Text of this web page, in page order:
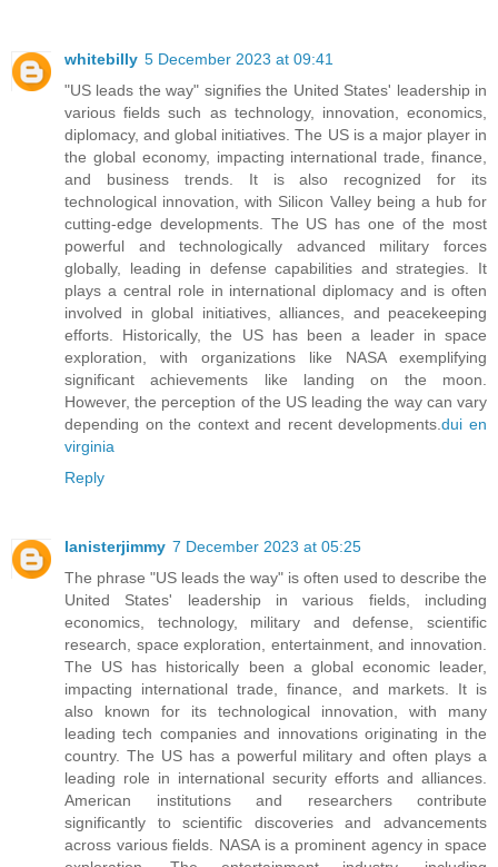
whitebilly 5 December 2023 at 09:41
"US leads the way" signifies the United States' leadership in
various fields such as technology, innovation, economics,
diplomacy, and global initiatives. The US is a major player in
the global economy, impacting international trade, finance,
and business trends. It is also recognized for its
technological innovation, with Silicon Valley being a hub for
cutting-edge developments. The US has one of the most
powerful and technologically advanced military forces
globally, leading in defense capabilities and strategies. It
plays a central role in international diplomacy and is often
involved in global initiatives, alliances, and peacekeeping
efforts. Historically, the US has been a leader in space
exploration, with organizations like NASA exemplifying
significant achievements like landing on the moon.
However, the perception of the US leading the way can vary
depending on the context and recent developments.dui en
virginia
Reply
lanisterjimmy 7 December 2023 at 05:25
The phrase "US leads the way" is often used to describe the
United States' leadership in various fields, including
economics, technology, military and defense, scientific
research, space exploration, entertainment, and innovation.
The US has historically been a global economic leader,
impacting international trade, finance, and markets. It is
also known for its technological innovation, with many
leading tech companies and innovations originating in the
country. The US has a powerful military and often plays a
leading role in international security efforts and alliances.
American institutions and researchers contribute
significantly to scientific discoveries and advancements
across various fields. NASA is a prominent agency in space